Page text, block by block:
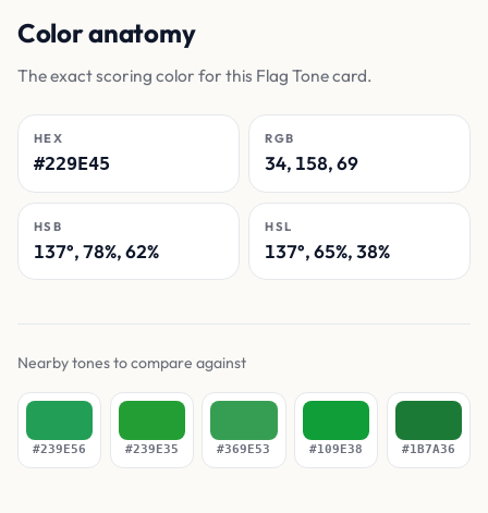
Color anatomy
The exact scoring color for this Flag Tone card.
HEX
#229E45
RGB
34, 158, 69
HSB
137°, 78%, 62%
HSL
137°, 65%, 38%
Nearby tones to compare against
#239E56 #239E35 #369E53 #109E38 #1B7A36